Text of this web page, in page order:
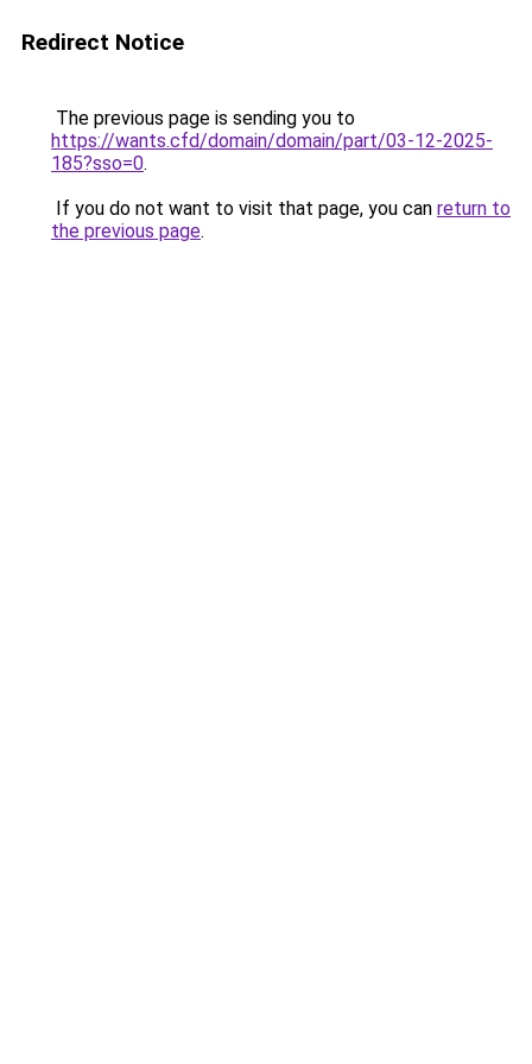
Redirect Notice
The previous page is sending you to
https://wants.cfd/domain/domain/part/03-12-2025-
185?sso=0.
If you do not want to visit that page, you can return to
the previous page.